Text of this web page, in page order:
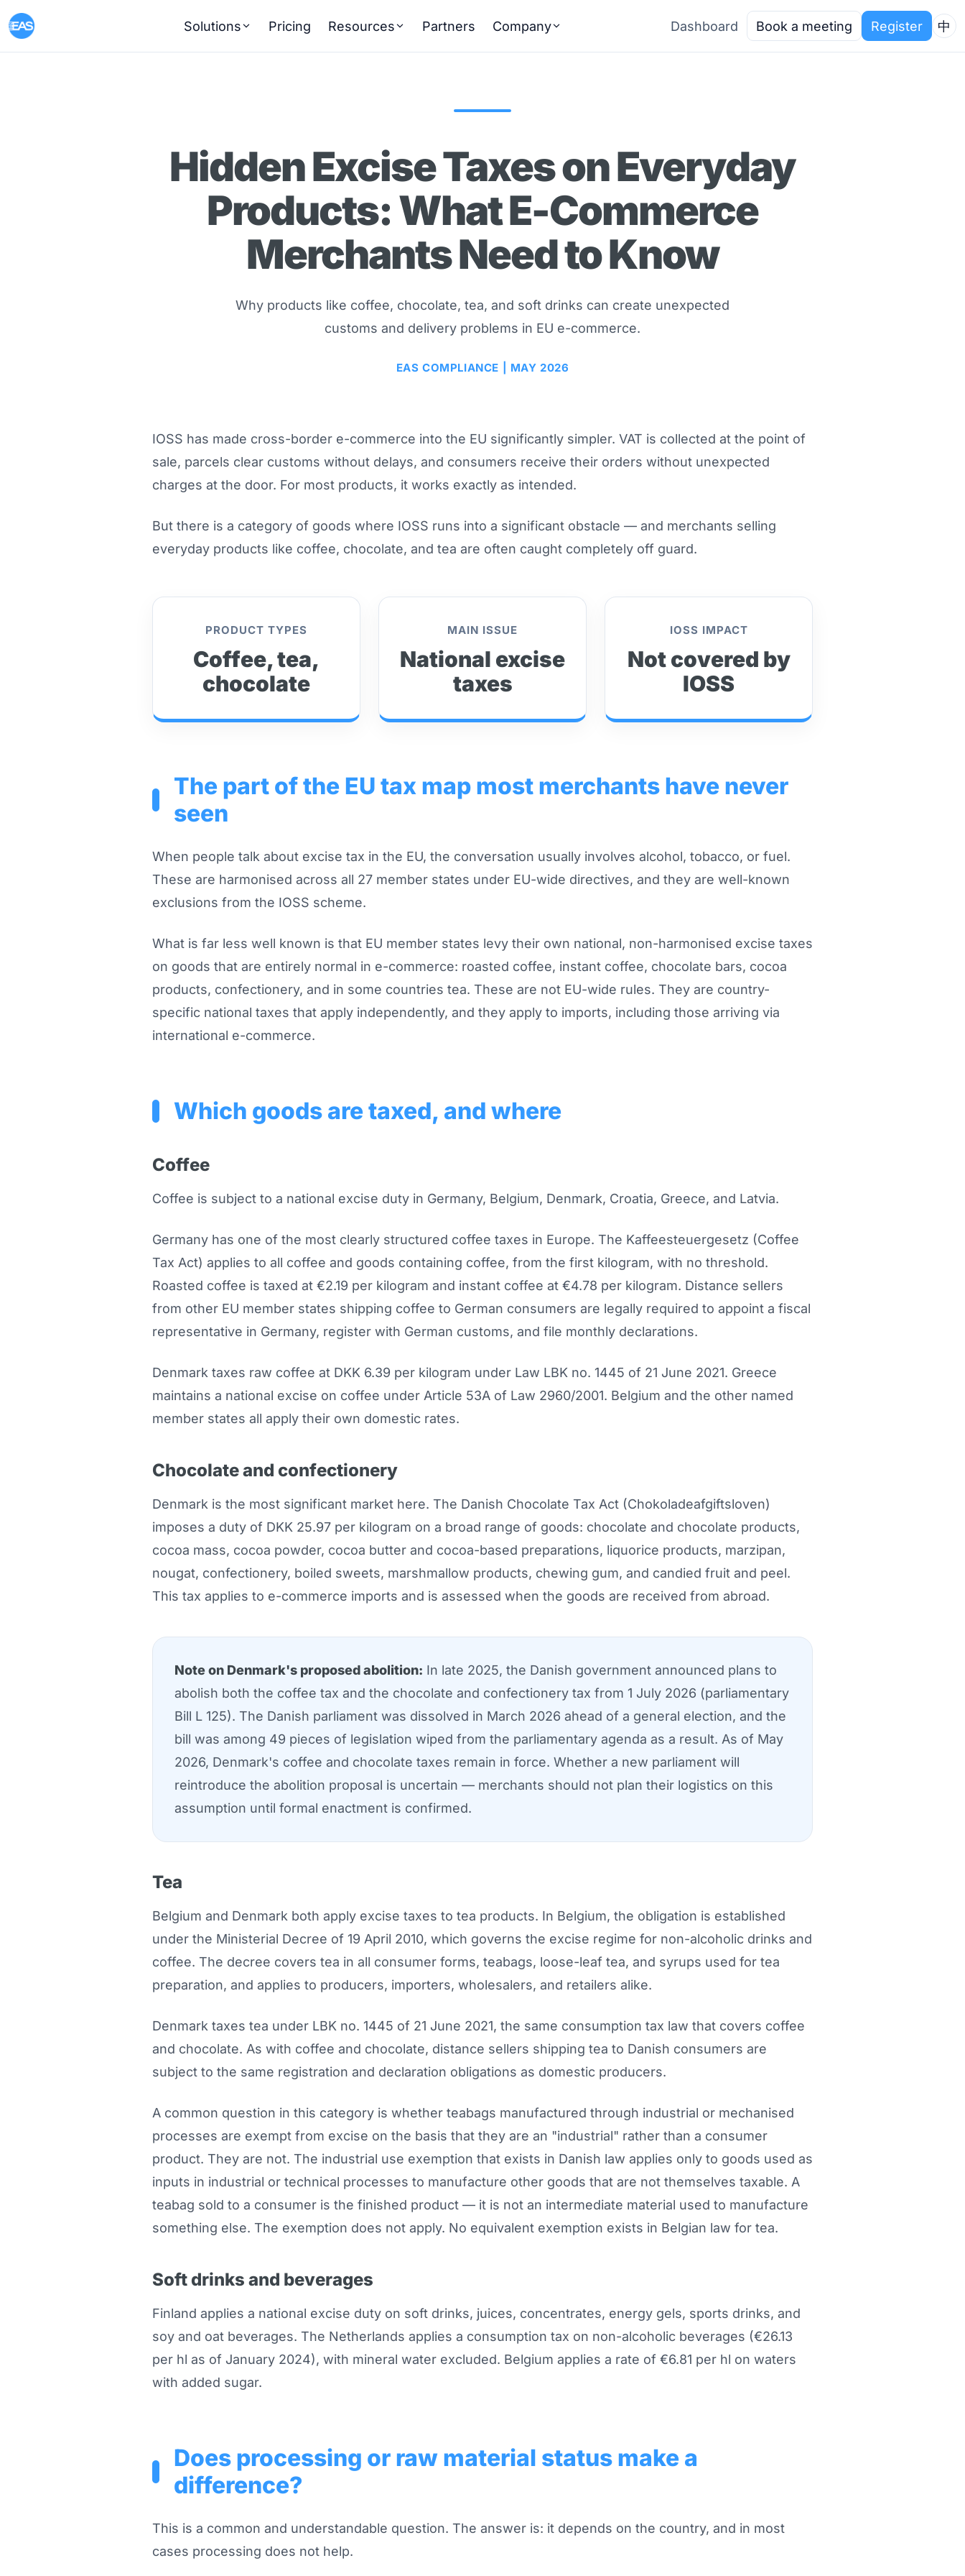
Solutions Pricing Resources Partners Company Dashboard Book a meeting Register 中
Hidden Excise Taxes on Everyday
Products: What E-Commerce
Merchants Need to Know
Why products like coffee, chocolate, tea, and soft drinks can create unexpected
customs and delivery problems in EU e-commerce.
EAS COMPLIANCE | MAY 2026
IOSS has made cross-border e-commerce into the EU significantly simpler. VAT is collected at the point of
sale, parcels clear customs without delays, and consumers receive their orders without unexpected
charges at the door. For most products, it works exactly as intended.
But there is a category of goods where IOSS runs into a significant obstacle — and merchants selling
everyday products like coffee, chocolate, and tea are often caught completely off guard.
PRODUCT TYPES
Coffee, tea,
chocolate
MAIN ISSUE
National excise
taxes
IOSS IMPACT
Not covered by
IOSS
The part of the EU tax map most merchants have never
seen
When people talk about excise tax in the EU, the conversation usually involves alcohol, tobacco, or fuel.
These are harmonised across all 27 member states under EU-wide directives, and they are well-known
exclusions from the IOSS scheme.
What is far less well known is that EU member states levy their own national, non-harmonised excise taxes
on goods that are entirely normal in e-commerce: roasted coffee, instant coffee, chocolate bars, cocoa
products, confectionery, and in some countries tea. These are not EU-wide rules. They are country-
specific national taxes that apply independently, and they apply to imports, including those arriving via
international e-commerce.
Which goods are taxed, and where
Coffee
Coffee is subject to a national excise duty in Germany, Belgium, Denmark, Croatia, Greece, and Latvia.
Germany has one of the most clearly structured coffee taxes in Europe. The Kaffeesteuergesetz (Coffee
Tax Act) applies to all coffee and goods containing coffee, from the first kilogram, with no threshold.
Roasted coffee is taxed at €2.19 per kilogram and instant coffee at €4.78 per kilogram. Distance sellers
from other EU member states shipping coffee to German consumers are legally required to appoint a fiscal
representative in Germany, register with German customs, and file monthly declarations.
Denmark taxes raw coffee at DKK 6.39 per kilogram under Law LBK no. 1445 of 21 June 2021. Greece
maintains a national excise on coffee under Article 53A of Law 2960/2001. Belgium and the other named
member states all apply their own domestic rates.
Chocolate and confectionery
Denmark is the most significant market here. The Danish Chocolate Tax Act (Chokoladeafgiftsloven)
imposes a duty of DKK 25.97 per kilogram on a broad range of goods: chocolate and chocolate products,
cocoa mass, cocoa powder, cocoa butter and cocoa-based preparations, liquorice products, marzipan,
nougat, confectionery, boiled sweets, marshmallow products, chewing gum, and candied fruit and peel.
This tax applies to e-commerce imports and is assessed when the goods are received from abroad.
Note on Denmark's proposed abolition: In late 2025, the Danish government announced plans to
abolish both the coffee tax and the chocolate and confectionery tax from 1 July 2026 (parliamentary
Bill L 125). The Danish parliament was dissolved in March 2026 ahead of a general election, and the
bill was among 49 pieces of legislation wiped from the parliamentary agenda as a result. As of May
2026, Denmark's coffee and chocolate taxes remain in force. Whether a new parliament will
reintroduce the abolition proposal is uncertain — merchants should not plan their logistics on this
assumption until formal enactment is confirmed.
Tea
Belgium and Denmark both apply excise taxes to tea products. In Belgium, the obligation is established
under the Ministerial Decree of 19 April 2010, which governs the excise regime for non-alcoholic drinks and
coffee. The decree covers tea in all consumer forms, teabags, loose-leaf tea, and syrups used for tea
preparation, and applies to producers, importers, wholesalers, and retailers alike.
Denmark taxes tea under LBK no. 1445 of 21 June 2021, the same consumption tax law that covers coffee
and chocolate. As with coffee and chocolate, distance sellers shipping tea to Danish consumers are
subject to the same registration and declaration obligations as domestic producers.
A common question in this category is whether teabags manufactured through industrial or mechanised
processes are exempt from excise on the basis that they are an "industrial" rather than a consumer
product. They are not. The industrial use exemption that exists in Danish law applies only to goods used as
inputs in industrial or technical processes to manufacture other goods that are not themselves taxable. A
teabag sold to a consumer is the finished product — it is not an intermediate material used to manufacture
something else. The exemption does not apply. No equivalent exemption exists in Belgian law for tea.
Soft drinks and beverages
Finland applies a national excise duty on soft drinks, juices, concentrates, energy gels, sports drinks, and
soy and oat beverages. The Netherlands applies a consumption tax on non-alcoholic beverages (€26.13
per hl as of January 2024), with mineral water excluded. Belgium applies a rate of €6.81 per hl on waters
with added sugar.
Does processing or raw material status make a
difference?
This is a common and understandable question. The answer is: it depends on the country, and in most
cases processing does not help.